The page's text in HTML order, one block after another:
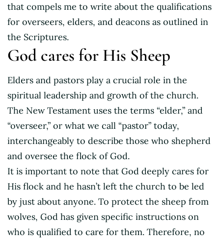
that compels me to write about the qualifications
for overseers, elders, and deacons as outlined in
the Scriptures.
God cares for His Sheep
Elders and pastors play a crucial role in the
spiritual leadership and growth of the church.
The New Testament uses the terms “elder,” and
“overseer,” or what we call “pastor” today,
interchangeably to describe those who shepherd
and oversee the flock of God.
It is important to note that God deeply cares for
His flock and he hasn’t left the church to be led
by just about anyone. To protect the sheep from
wolves, God has given specific instructions on
who is qualified to care for them. Therefore, no